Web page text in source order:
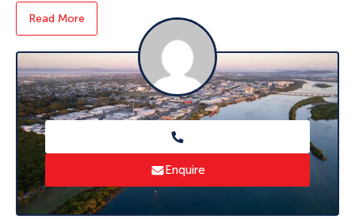
– a great place for entertaining or setting up
your work bench
– Fully fenced pet friendly property
– 2 bay shed
– Close to fishing and crabbing within minute
and close to the cbd
Read More
Enquire